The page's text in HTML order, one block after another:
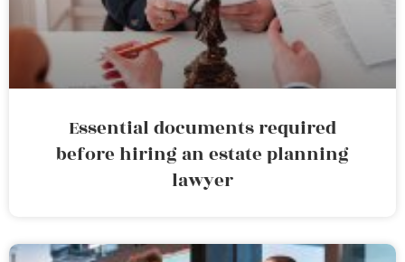
Essential documents required
before hiring an estate planning
lawyer